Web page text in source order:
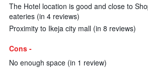
The Hotel location is good and close to
eateries (in 4 reviews)
Proximity to Ikeja city mall (in 8 reviews)
Cons -
No enough space (in 1 review)